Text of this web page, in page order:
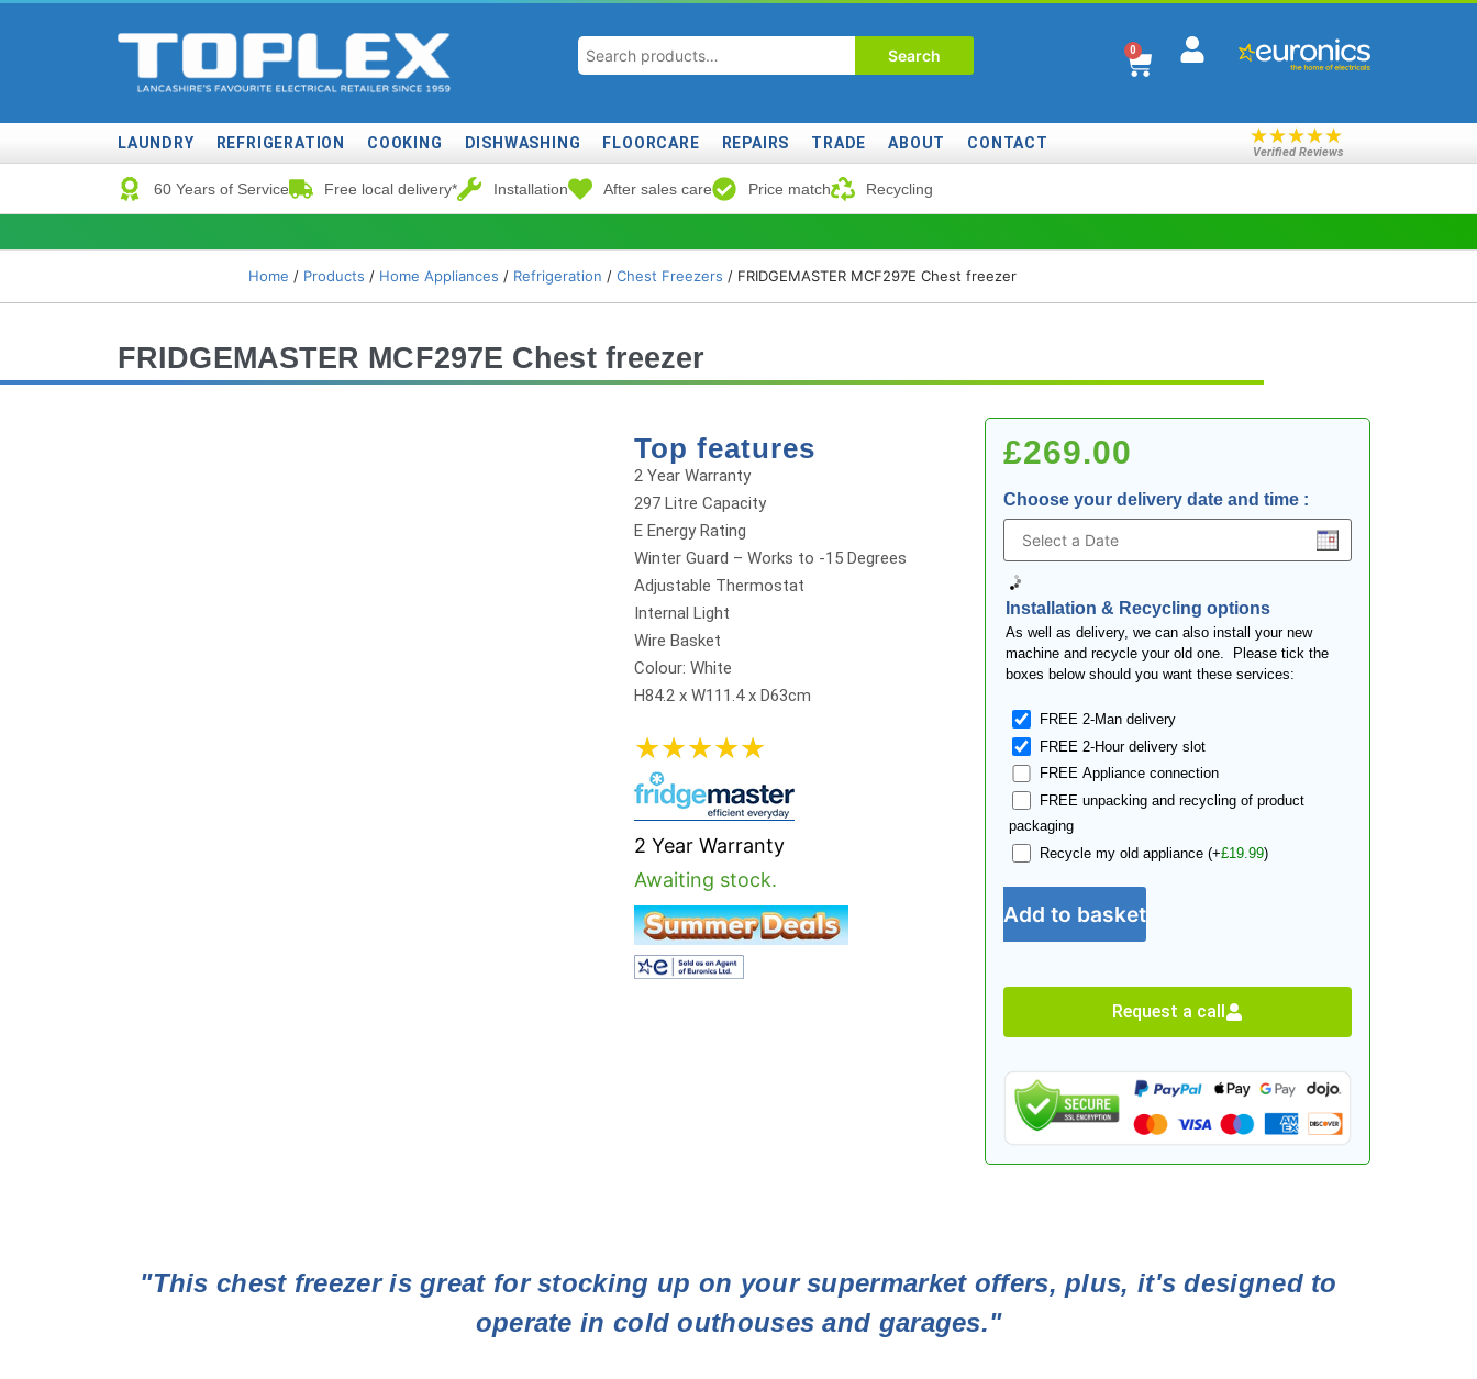
Search 0
LAUNDRY REFRIGERATION COOKING DISHWASHING FLOORCARE REPAIRS TRADE ABOUT CONTACT ★★★★★
Verified Reviews
60 Years of Service Free local delivery* Installation After sales care Price match Recycling
Home / Products / Home Appliances / Refrigeration / Chest Freezers / FRIDGEMASTER MCF297E Chest freezer
FRIDGEMASTER MCF297E Chest freezer
Top features
2 Year Warranty
297 Litre Capacity
E Energy Rating
Winter Guard – Works to -15 Degrees
Adjustable Thermostat
Internal Light
Wire Basket
Colour: White
H84.2 x W111.4 x D63cm
★★★★★
2 Year Warranty
Awaiting stock.
£269.00
Choose your delivery date and time :
Installation & Recycling options
As well as delivery, we can also install your new
machine and recycle your old one. Please tick the
boxes below should you want these services:
FREE 2-Man delivery
FREE 2-Hour delivery slot
FREE Appliance connection
FREE unpacking and recycling of product
packaging
Recycle my old appliance (+£19.99)
Add to basket
Request a call
"This chest freezer is great for stocking up on your supermarket offers, plus, it's designed to
operate in cold outhouses and garages."